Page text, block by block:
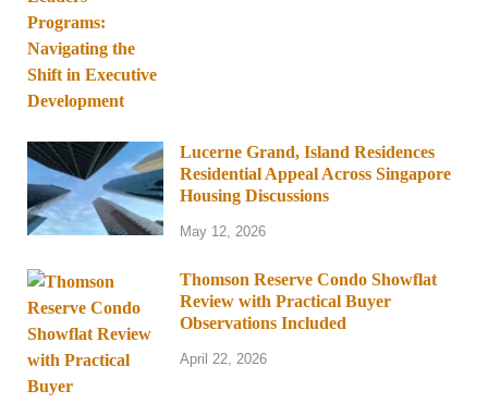
Lucerne Grand, Island Residences
Residential Appeal Across Singapore
Housing Discussions
May 12, 2026
Thomson Reserve Condo Showflat
Review with Practical Buyer
Observations Included
April 22, 2026